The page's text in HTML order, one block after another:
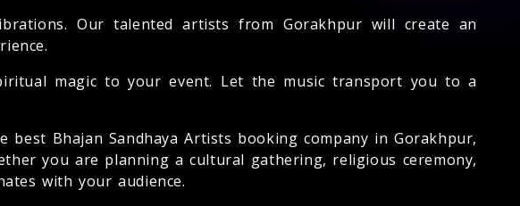
Our talented artists from Gorakhpur will create an
magic to your event. Let the music transport you to a
Bhajan Sandhaya Artists booking company in Gorakhpur,
you are planning a cultural gathering, religious ceremony,
with your audience.